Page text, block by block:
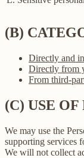
(B)
Directly and
Directly from
From third-
(C) USE
We may use the
supporting services
We will not collect